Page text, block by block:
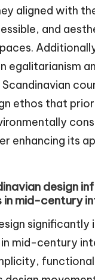
aligned with
and
egalitarianism
ethos that
enhancing its
design
in mid-century
significantly
mid-century